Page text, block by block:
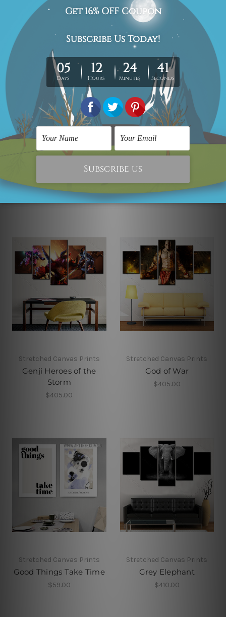
Stretched Canvas Prints
Firefighters Putting Out
Fire
$410.00
Stretched Canvas Prints
Fleck Pattern Marble
$59.00
Stretched Canvas Prints
Genji Heroes of the
Storm
$405.00
Stretched Canvas Prints
God of War
$405.00
Stretched Canvas Prints
Good Things Take Time
$59.00
Stretched Canvas Prints
Grey Elephant
$410.00